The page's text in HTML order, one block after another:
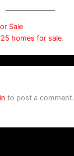
Sale
homes for sale.
to post a comment.